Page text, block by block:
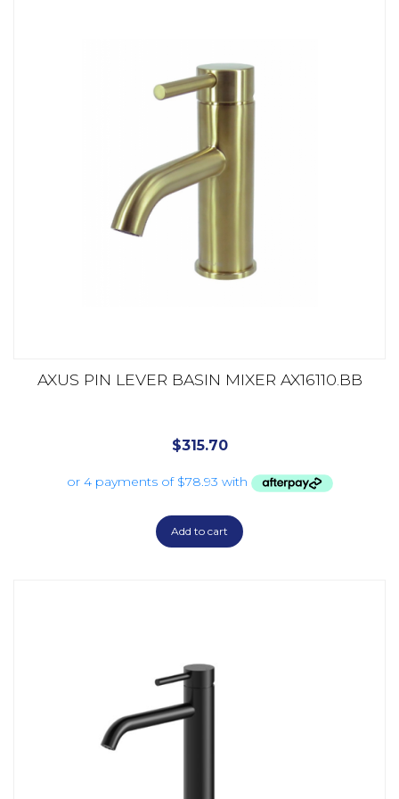
AXUS PIN LEVER BASIN MIXER AX16110.BB
$315.70
Add to cart